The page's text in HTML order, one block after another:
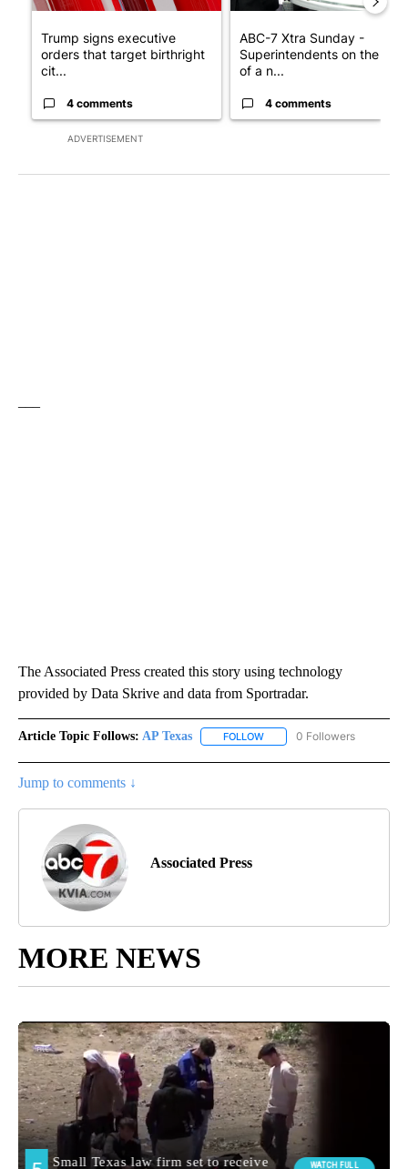
ADVERTISEMENT
Trump signs executive
orders that target birthright
cit...
4 comments
ABC-7 Xtra Sunday -
Superintendents on the
of a n...
4 comments
The Associated Press created this story using technology
provided by Data Skrive and data from Sportradar.
Article Topic Follows: AP Texas FOLLOW FOLLOW "AP TEXAS" TO
0 Followers
Jump to comments ↓
Associated Press
MORE NEWS